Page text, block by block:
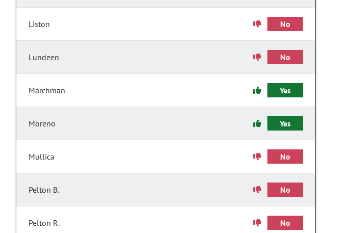
Liston No
Lundeen No
Marchman Yes
Moreno Yes
Mullica No
Pelton B. No
Pelton R. No